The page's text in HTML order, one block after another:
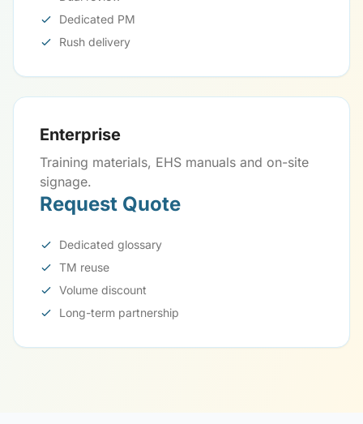
Dedicated PM
Rush delivery
Enterprise
Training materials, EHS manuals and on-site
signage.
Request Quote
Dedicated glossary
TM reuse
Volume discount
Long-term partnership